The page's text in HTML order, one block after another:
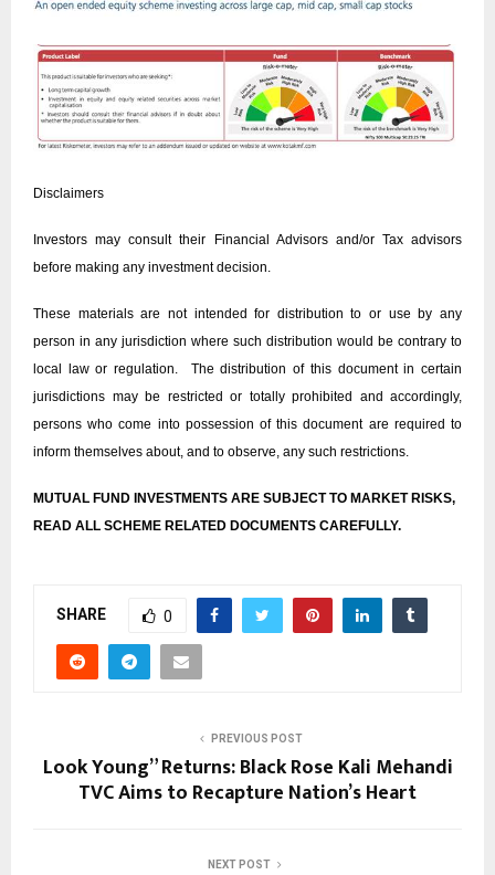
Disclaimers
Investors may consult their Financial Advisors and/or Tax advisors
before making any investment decision.
These materials are not intended for distribution to or use by any
person in any jurisdiction where such distribution would be contrary to
local law or regulation. The distribution of this document in certain
jurisdictions may be restricted or totally prohibited and accordingly,
persons who come into possession of this document are required to
inform themselves about, and to observe, any such restrictions.
MUTUAL FUND INVESTMENTS ARE SUBJECT TO MARKET RISKS,
READ ALL SCHEME RELATED DOCUMENTS CAREFULLY.
SHARE 0
PREVIOUS POST
Look Young” Returns: Black Rose Kali Mehandi
TVC Aims to Recapture Nation’s Heart
NEXT POST